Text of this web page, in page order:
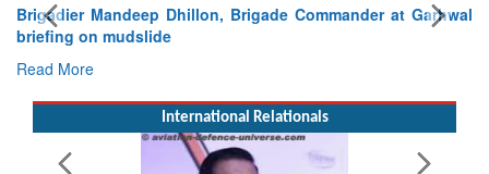
Brigadier Mandeep Dhillon, Brigade Commander at Garhwal
briefing on mudslide
Read More
International Relationals